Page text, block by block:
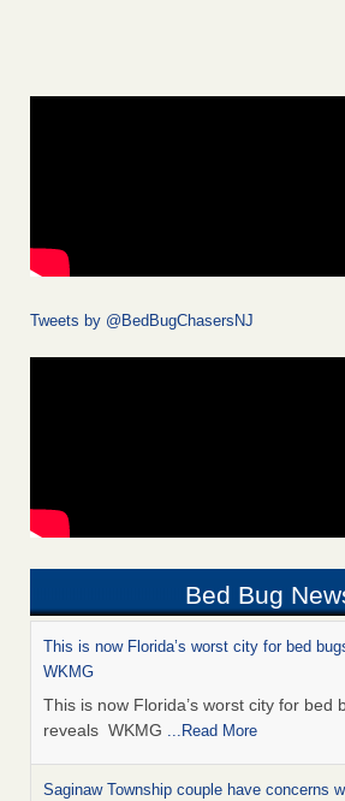
Tweets by @BedBugChasersNJ
Bed Bug
This is now Florida’s worst city for bed
WKMG
This is now Florida’s worst city for bed
reveals WKMG ...Read More
Saginaw Township couple have concerns